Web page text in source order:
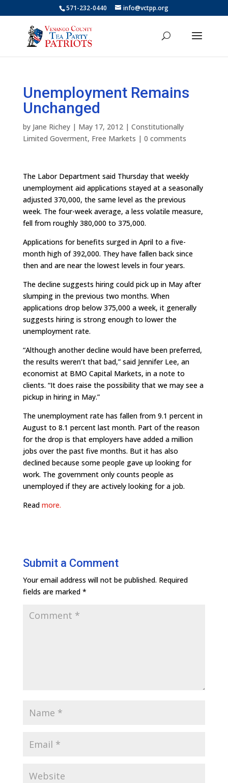
571-232-0440 info@vctpp.org
Unemployment Remains
Unchanged
by Jane Richey| May 17, 2012| Constitutionally
Limited Goverment, Free Markets | 0 comments
The Labor Department said Thursday that weekly
unemployment aid applications stayed at a seasonally
adjusted 370,000, the same level as the previous
week. The four-week average, a less volatile measure,
fell from roughly 380,000 to 375,000.
Applications for benefits surged in April to a five-
month high of 392,000. They have fallen back since
then and are near the lowest levels in four years.
The decline suggests hiring could pick up in May after
slumping in the previous two months. When
applications drop below 375,000 a week, it generally
suggests hiring is strong enough to lower the
unemployment rate.
“Although another decline would have been preferred,
the results weren’t that bad,” said Jennifer Lee, an
economist at BMO Capital Markets, in a note to
clients. “It does raise the possibility that we may see a
pickup in hiring in May.”
The unemployment rate has fallen from 9.1 percent in
August to 8.1 percent last month. Part of the reason
for the drop is that employers have added a million
jobs over the past five months. But it has also
declined because some people gave up looking for
work. The government only counts people as
unemployed if they are actively looking for a job.
Read more.
Submit a Comment
Your email address will not be published. Required
fields are marked *